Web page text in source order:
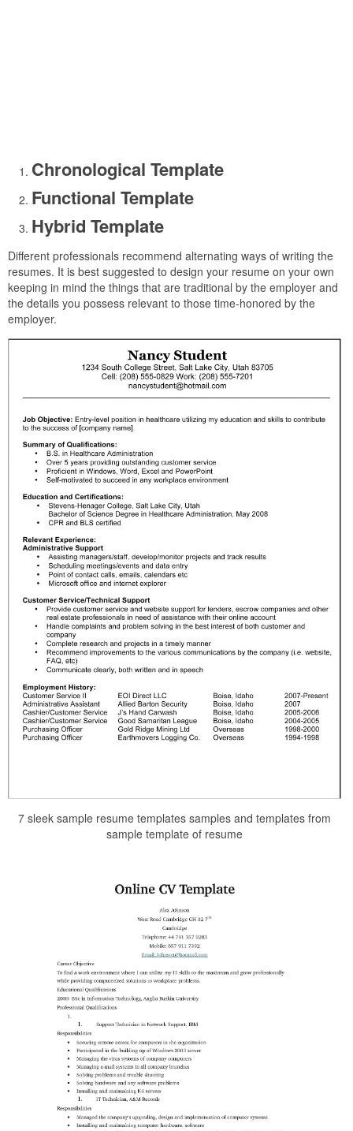
Chronological Template
Functional Template
Hybrid Template
Different professionals recommend alternating ways of writing the
resumes. It is best suggested to design your resume on your own
keeping in mind the things that are traditional by the employer and
the details you possess relevant to those time-honored by the
employer.
7 sleek sample resume templates samples and templates from
sample template of resume